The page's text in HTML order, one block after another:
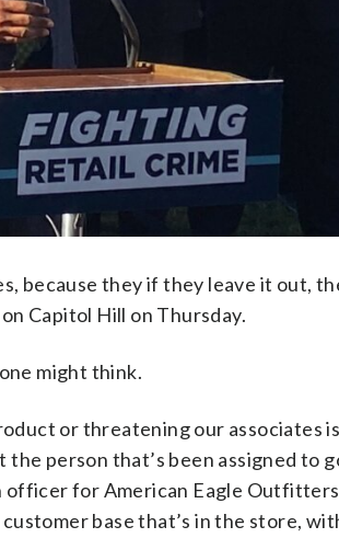
because they if they leave it out,
Capitol Hill on Thursday.
might think.
or threatening our associates
person that’s been assigned to
for American Eagle
base that’s in the store,